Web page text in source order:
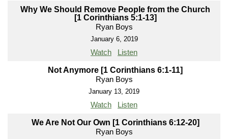
Why We Should Remove People from the Church
[1 Corinthians 5:1-13]
Ryan Boys
January 6, 2019
Watch Listen
Not Anymore [1 Corinthians 6:1-11]
Ryan Boys
January 13, 2019
Watch Listen
We Are Not Our Own [1 Corinthians 6:12-20]
Ryan Boys